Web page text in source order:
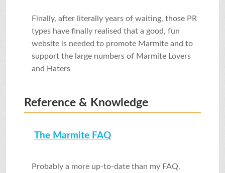
SHOP
VIDEOS
GAME
Finally, after literally years of waiting, those PR
types have finally realised that a good, fun
website is needed to promote Marmite and to
support the large numbers of Marmite Lovers
and Haters
Reference & Knowledge
The Marmite FAQ
Probably a more up-to-date than my FAQ.